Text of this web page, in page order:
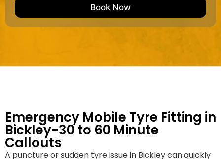
b
M
a
d
d
Book Now
Emergency Mobile Tyre Fitting in
Bickley-30 to 60 Minute
Callouts
A puncture or sudden tyre issue in Bickley can quickly